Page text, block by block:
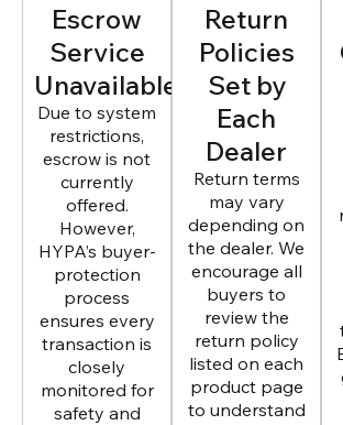
Escrow
Service
Unavailable
Due to system
restrictions,
escrow is not
currently
offered.
However,
HYPA’s buyer-
protection
process
ensures every
transaction is
closely
monitored for
safety and
Return
Policies
Set by
Each
Dealer
Return terms
may vary
depending on
the dealer. We
encourage all
buyers to
review the
return policy
listed on each
product page
to understand